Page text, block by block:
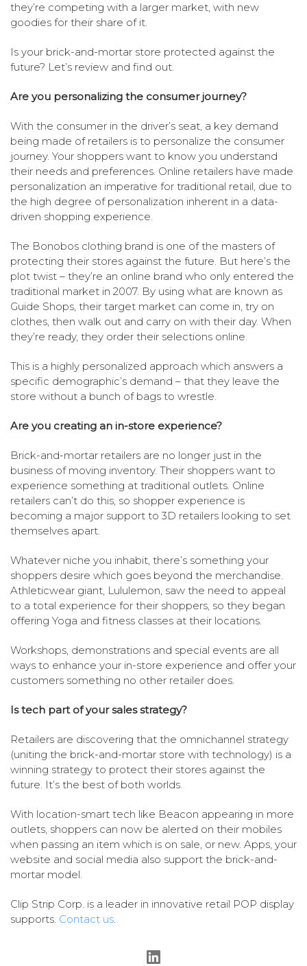
they’re competing with a larger market, with new
goodies for their share of it.
Is your brick-and-mortar store protected against the
future? Let’s review and find out.
Are you personalizing the consumer journey?
With the consumer in the driver’s seat, a key demand
being made of retailers is to personalize the consumer
journey. Your shoppers want to know you understand
their needs and preferences. Online retailers have made
personalization an imperative for traditional retail, due to
the high degree of personalization inherent in a data-
driven shopping experience.
The Bonobos clothing brand is one of the masters of
protecting their stores against the future. But here’s the
plot twist – they’re an online brand who only entered the
traditional market in 2007. By using what are known as
Guide Shops, their target market can come in, try on
clothes, then walk out and carry on with their day. When
they’re ready, they order their selections online.
This is a highly personalized approach which answers a
specific demographic’s demand – that they leave the
store without a bunch of bags to wrestle.
Are you creating an in-store experience?
Brick-and-mortar retailers are no longer just in the
business of moving inventory. Their shoppers want to
experience something at traditional outlets. Online
retailers can’t do this, so shopper experience is
becoming a major support to 3D retailers looking to set
themselves apart.
Whatever niche you inhabit, there’s something your
shoppers desire which goes beyond the merchandise.
Athleticwear giant, Lululemon, saw the need to appeal
to a total experience for their shoppers, so they began
offering Yoga and fitness classes at their locations.
Workshops, demonstrations and special events are all
ways to enhance your in-store experience and offer your
customers something no other retailer does.
Is tech part of your sales strategy?
Retailers are discovering that the omnichannel strategy
(uniting the brick-and-mortar store with technology) is a
winning strategy to protect their stores against the
future. It’s the best of both worlds.
With location-smart tech like Beacon appearing in more
outlets, shoppers can now be alerted on their mobiles
when passing an item which is on sale, or new. Apps, your
website and social media also support the brick-and-
mortar model.
Clip Strip Corp. is a leader in innovative retail POP display
supports. Contact us.